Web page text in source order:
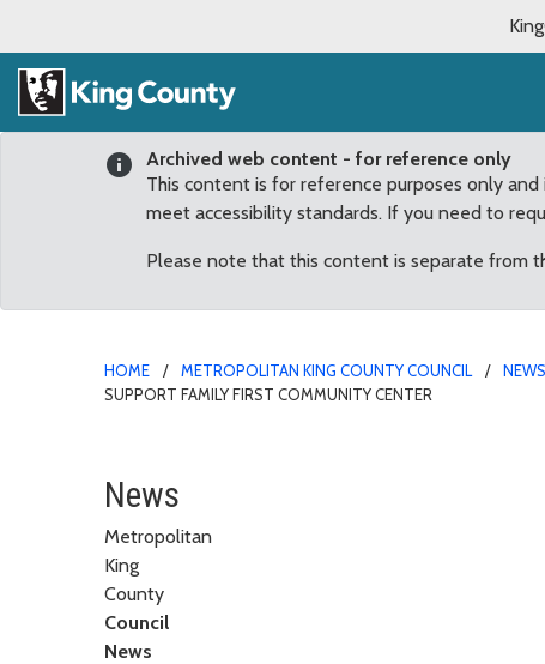
Archived web content - for reference only
This content is for reference purposes only
meet accessibility standards. If you need to
Please note that this content is separate from
HOME METROPOLITAN KING COUNTY COUNCIL
SUPPORT FAMILY FIRST COMMUNITY CENTER
County
News
Metropolitan
King
County
Council
News